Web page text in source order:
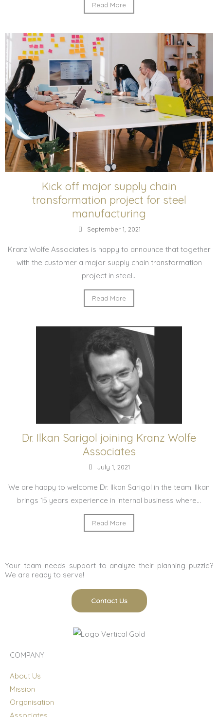
Read More
Kick off major supply chain
transformation project for steel
manufacturing
September 1, 2021
Kranz Wolfe Associates is happy to announce that together
with the customer a major supply chain transformation
project in steel...
Read More
Dr. Ilkan Sarigol joining Kranz Wolfe
Associates
July 1, 2021
We are happy to welcome Dr. Ilkan Sarigol in the team. Ilkan
brings 15 years experience in internal business where...
Read More
Your team needs support to analyze their planning puzzle?
We are ready to serve!
Contact Us
COMPANY
About Us
Mission
Organisation